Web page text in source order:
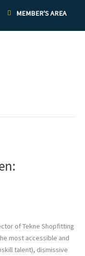
MEMBER'S AREA
of Tekne Shopfitting
most accessible and
talent), dismissive